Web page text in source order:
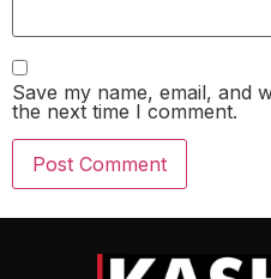
Save my name, email, and
the next time I comment.